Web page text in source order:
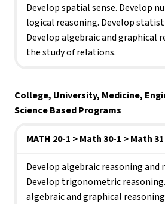
Develop spatial sense. Develop
logical reasoning. Develop
Develop algebraic and graphical
the study of relations.
College, University, Medicine,
Science Based Programs
MATH 20-1 > Math 30-1 > Math 31
Develop algebraic reasoning and
Develop trigonometric reasoning.
algebraic and graphical